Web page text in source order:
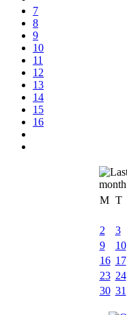
7
8
9
10
11
12
13
14
15
16
M T
2
3
9
10
16 17
23 24
30 31